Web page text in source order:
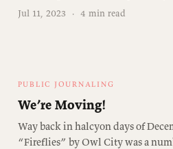
Jul 11, 2023 · 4 min read
PUBLIC JOURNALING
We’re Moving!
Way back in halcyon days of
“Fireflies” by Owl City was a